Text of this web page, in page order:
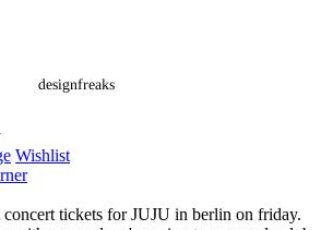
designfreaks
Wishlist
tickets for JUJU in berlin on friday.